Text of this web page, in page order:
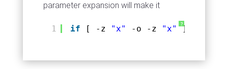
parameter expansion will make it
?
1 if [ -z "x" -o -z "x" ]